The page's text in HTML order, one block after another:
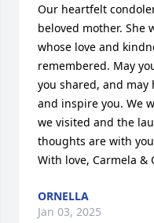
Our heartfelt
beloved mother. She
whose love and
remembered. May
you shared, and
and inspire you. We
we visited and the
thoughts are with
With love, Carmela &
ORNELLA
Jan 03, 2025